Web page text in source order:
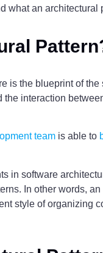
what an architectural
is the blueprint of
interaction
team is able to
in software
In other words,
style of organizing